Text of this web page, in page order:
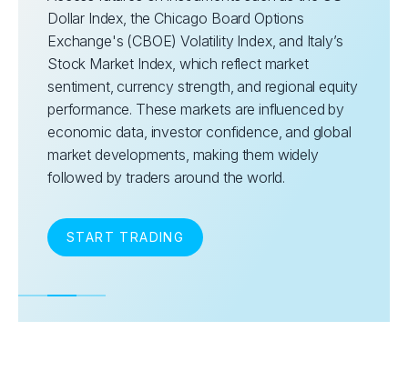
Dollar Index, the Chicago Board Options
Exchange's (CBOE) Volatility Index, and Italy’s
Stock Market Index, which reflect market
sentiment, currency strength, and regional equity
performance. These markets are influenced by
economic data, investor confidence, and global
market developments, making them widely
followed by traders around the world.
START TRADING